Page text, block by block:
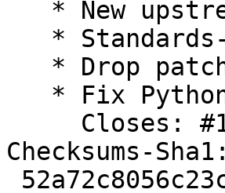
Checksums-Sha1: